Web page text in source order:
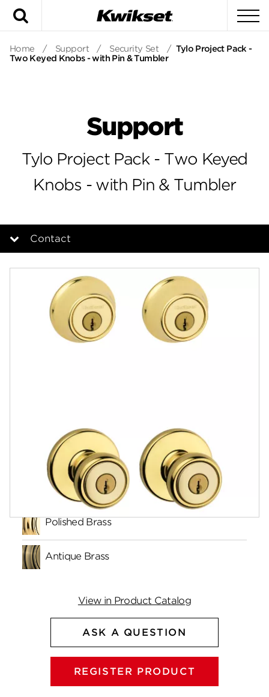
Home / Support / Security Set / Tylo Project Pack -
Two Keyed Knobs - with Pin & Tumbler
Support
Tylo Project Pack - Two Keyed
Knobs - with Pin & Tumbler
Contact
Overview
Documents
Community
Finishes
Polished Brass
Antique Brass
View in Product Catalog
ASK A QUESTION
REGISTER PRODUCT